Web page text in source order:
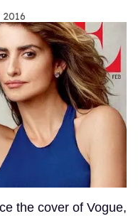
the cover of Vogue,